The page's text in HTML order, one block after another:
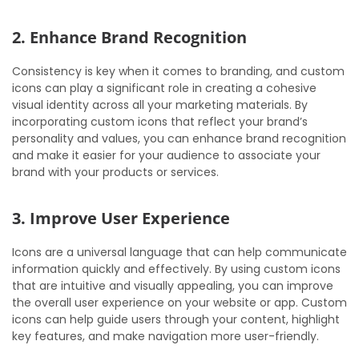
2. Enhance Brand Recognition
Consistency is key when it comes to branding, and custom
icons can play a significant role in creating a cohesive
visual identity across all your marketing materials. By
incorporating custom icons that reflect your brand’s
personality and values, you can enhance brand recognition
and make it easier for your audience to associate your
brand with your products or services.
3. Improve User Experience
Icons are a universal language that can help communicate
information quickly and effectively. By using custom icons
that are intuitive and visually appealing, you can improve
the overall user experience on your website or app. Custom
icons can help guide users through your content, highlight
key features, and make navigation more user-friendly.